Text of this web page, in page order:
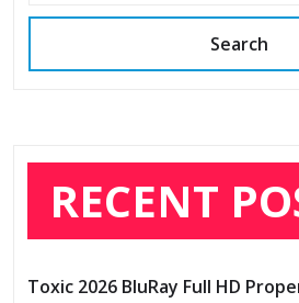
Search
RECENT
Toxic 2026 BluRay Full HD